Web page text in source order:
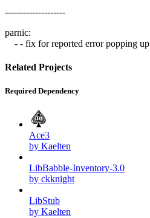
--------------------
parnic:
- - fix for reported error popping up
Related Projects
Required Dependency
Ace3
by Kaelten
LibBabble-Inventory-3.0
by ckknight
LibStub
by Kaelten